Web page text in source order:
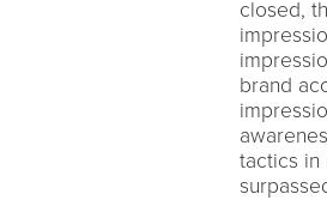
closed,
brand
tactics in